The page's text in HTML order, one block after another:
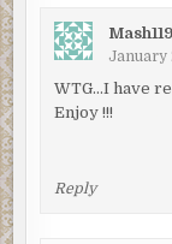
January
WTG…I have
Enjoy !!!
Reply